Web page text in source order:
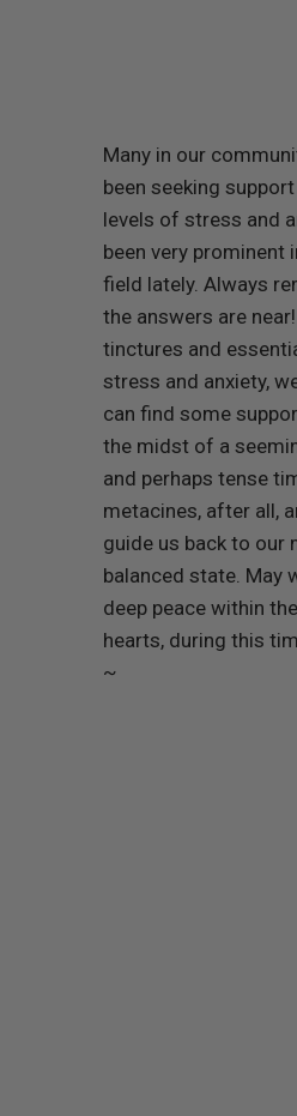
Many in our
been seeking
levels of stress and
been very prominent
field lately. Always
the answers are
tinctures and
stress and anxiety,
can find some
the midst of a
and perhaps tense
metacines, after all,
guide us back to our
balanced state. May
deep peace within
hearts, during this
~